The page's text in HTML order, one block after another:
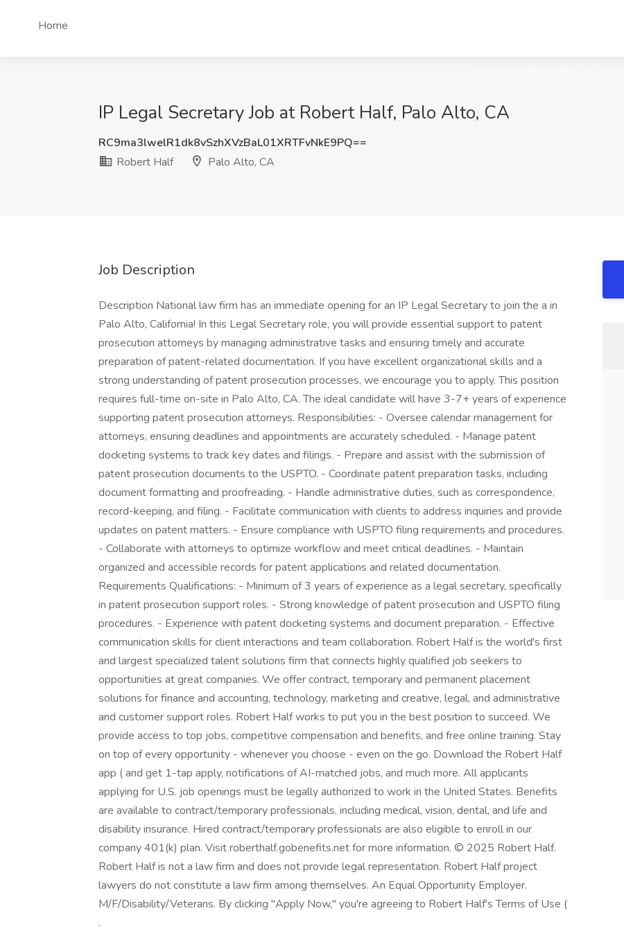
Home
IP Legal Secretary Job at Robert Half, Palo Alto, CA
RC9ma3lwelR1dk8vSzhXVzBaL01XRTFvNkE9PQ==
Robert Half
Palo Alto, CA
Job Description
Description National law firm has an immediate opening for an IP Legal Secretary to join the a in
Palo Alto, California! In this Legal Secretary role, you will provide essential support to patent
prosecution attorneys by managing administrative tasks and ensuring timely and accurate
preparation of patent-related documentation. If you have excellent organizational skills and a
strong understanding of patent prosecution processes, we encourage you to apply. This position
requires full-time on-site in Palo Alto, CA. The ideal candidate will have 3-7+ years of experience
supporting patent prosecution attorneys. Responsibilities: - Oversee calendar management for
attorneys, ensuring deadlines and appointments are accurately scheduled. - Manage patent
docketing systems to track key dates and filings. - Prepare and assist with the submission of
patent prosecution documents to the USPTO. - Coordinate patent preparation tasks, including
document formatting and proofreading. - Handle administrative duties, such as correspondence,
record-keeping, and filing. - Facilitate communication with clients to address inquiries and provide
updates on patent matters. - Ensure compliance with USPTO filing requirements and procedures.
- Collaborate with attorneys to optimize workflow and meet critical deadlines. - Maintain
organized and accessible records for patent applications and related documentation.
Requirements Qualifications: - Minimum of 3 years of experience as a legal secretary, specifically
in patent prosecution support roles. - Strong knowledge of patent prosecution and USPTO filing
procedures. - Experience with patent docketing systems and document preparation. - Effective
communication skills for client interactions and team collaboration. Robert Half is the world's first
and largest specialized talent solutions firm that connects highly qualified job seekers to
opportunities at great companies. We offer contract, temporary and permanent placement
solutions for finance and accounting, technology, marketing and creative, legal, and administrative
and customer support roles. Robert Half works to put you in the best position to succeed. We
provide access to top jobs, competitive compensation and benefits, and free online training. Stay
on top of every opportunity - whenever you choose - even on the go. Download the Robert Half
app ( and get 1-tap apply, notifications of AI-matched jobs, and much more. All applicants
applying for U.S. job openings must be legally authorized to work in the United States. Benefits
are available to contract/temporary professionals, including medical, vision, dental, and life and
disability insurance. Hired contract/temporary professionals are also eligible to enroll in our
company 401(k) plan. Visit roberthalf.gobenefits.net for more information. © 2025 Robert Half.
Robert Half is not a law firm and does not provide legal representation. Robert Half project
lawyers do not constitute a law firm among themselves. An Equal Opportunity Employer.
M/F/Disability/Veterans. By clicking "Apply Now," you're agreeing to Robert Half's Terms of Use (
.